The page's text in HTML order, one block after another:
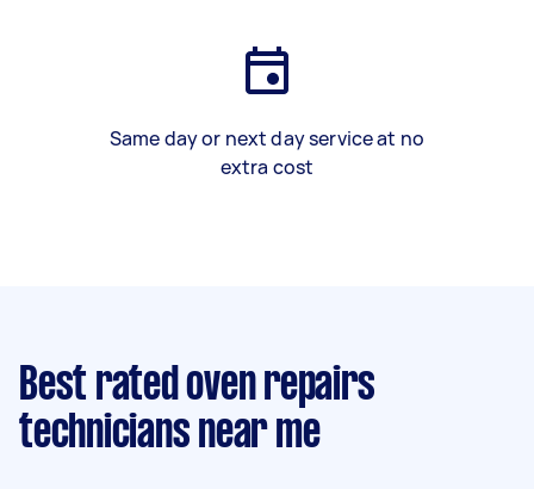
Same day or next day service at no
extra cost
Best rated oven repairs
technicians near me